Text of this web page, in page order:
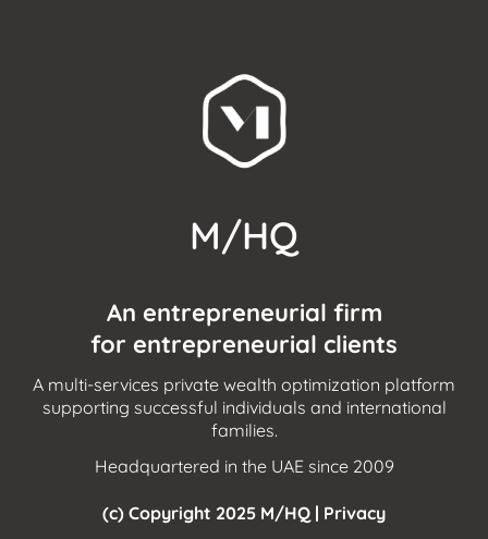
M/HQ
An entrepreneurial firm
for entrepreneurial clients
A multi-services private wealth optimization platform
supporting successful individuals and international
families.
Headquartered in the UAE since 2009
(c) Copyright 2025 M/HQ | Privacy